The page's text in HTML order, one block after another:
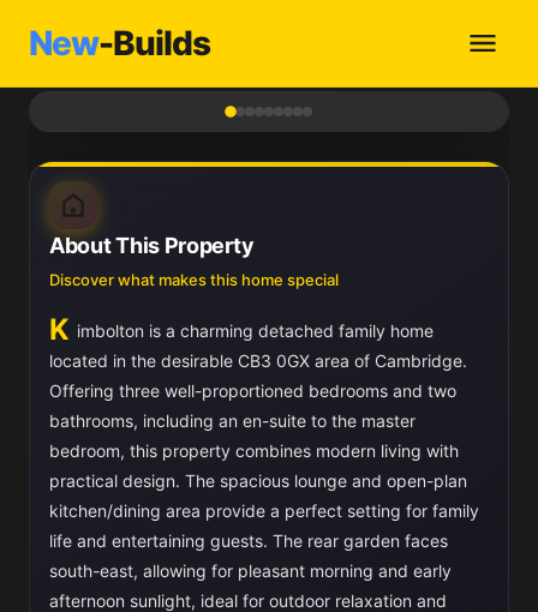
New-Builds
About This Property
Discover what makes this home special
K imbolton is a charming detached family home
located in the desirable CB3 0GX area of Cambridge.
Offering three well-proportioned bedrooms and two
bathrooms, including an en-suite to the master
bedroom, this property combines modern living with
practical design. The spacious lounge and open-plan
kitchen/dining area provide a perfect setting for family
life and entertaining guests. The rear garden faces
south-east, allowing for pleasant morning and early
afternoon sunlight, ideal for outdoor relaxation and